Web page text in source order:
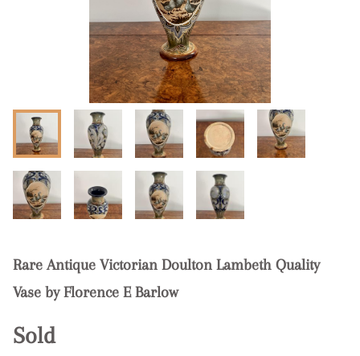
Rare Antique Victorian Doulton Lambeth Quality
Vase by Florence E Barlow
Sold